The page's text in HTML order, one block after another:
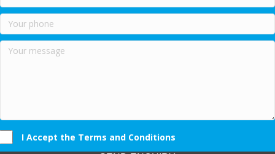
I Accept the Terms and Conditions